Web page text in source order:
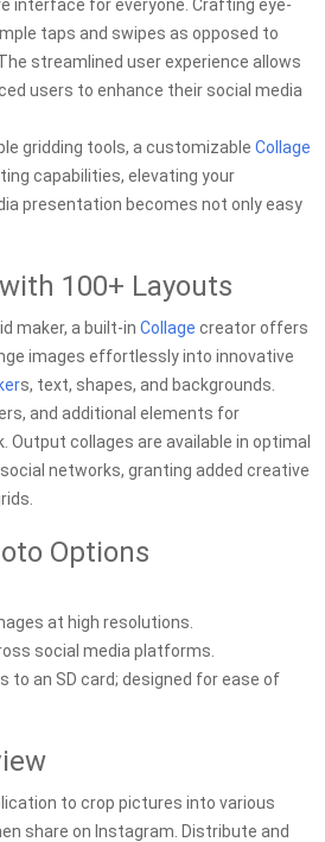
interface for everyone. Crafting eye-
taps and swipes as opposed to
streamlined user experience allows
users to enhance their social media
gridding tools, a customizable Collage
capabilities, elevating your
presentation becomes not only easy
100+ Layouts
maker, a built-in Collage creator offers
images effortlessly into innovative
s, text, shapes, and backgrounds.
and additional elements for
Output collages are available in optimal
networks, granting added creative
Options
at high resolutions.
social media platforms.
to an SD card; designed for ease of
to crop pictures into various
share on Instagram. Distribute and